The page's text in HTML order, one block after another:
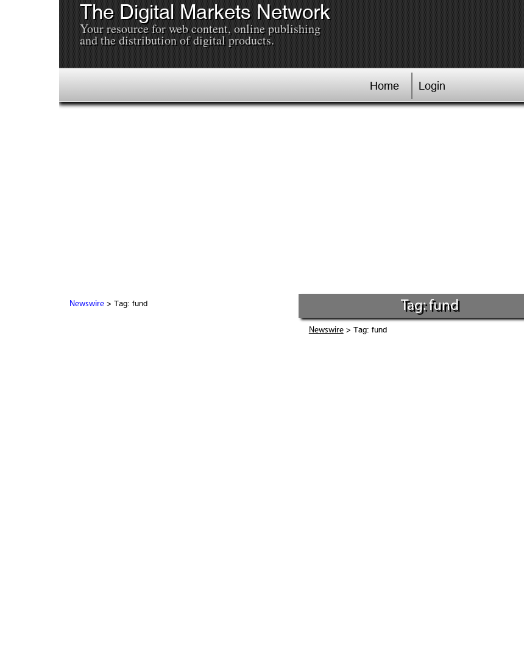
The Digital Markets Network
Your resource for web content, online publishing
and the distribution of digital products.
Home Login
Newswire> Tag: fund Tag: fund
Newswire> Tag: fund